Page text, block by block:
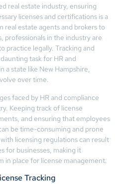
real estate industry, ensuring
licenses and certifications is a
real estate agents and brokers to
professionals in the industry are
practice legally. Tracking and
task for HR and
a state like New Hampshire,
over time.
faced by HR and compliance
Keeping track of license
and ensuring that employees
be time-consuming and prone
licensing regulations can result
for businesses, making it
in place for license management.
Tracking